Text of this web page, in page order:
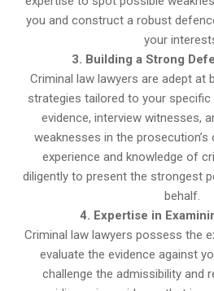
you and construct a robust
your
3. Building a Strong
Criminal law lawyers are adept at
strategies tailored to your specific
evidence, interview witnesses,
weaknesses in the prosecution’s
experience and knowledge of
diligently to present the strongest
behalf.
4. Expertise in
Criminal law lawyers possess the
evaluate the evidence against
challenge the admissibility and